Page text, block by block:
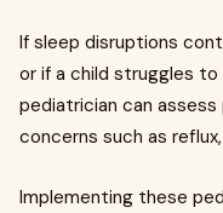
If sleep disruptions
or if a child struggles to
pediatrician can
concerns such as
Implementing these